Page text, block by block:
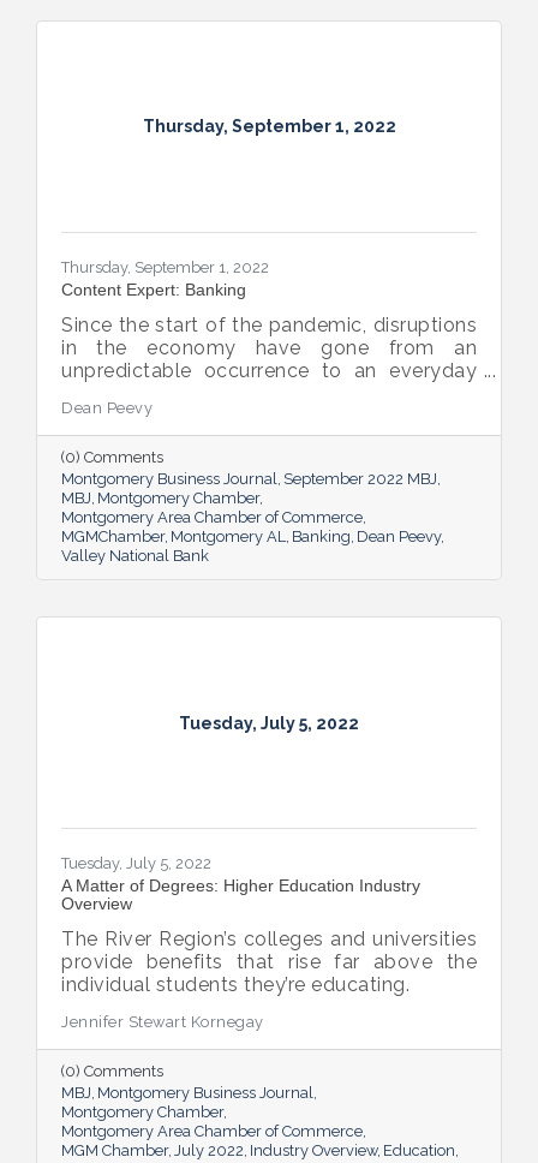
Thursday, September 1, 2022
Thursday, September 1, 2022
Content Expert: Banking
Since the start of the pandemic, disruptions
in the economy have gone from an
unpredictable occurrence to an everyday
ranging from the displacement of workers
to pain points with the supply chain have
created an environment of uncertainty.
Dean Peevy
(0) Comments
Montgomery Business Journal September 2022 MBJ
MBJ Montgomery Chamber
Montgomery Area Chamber of Commerce
MGMChamber Montgomery AL Banking Dean Peevy
Valley National Bank
Tuesday, July 5, 2022
Tuesday, July 5, 2022
A Matter of Degrees: Higher Education Industry
Overview
The River Region’s colleges and universities
provide benefits that rise far above the
individual students they’re educating.
Jennifer Stewart Kornegay
(0) Comments
MBJ Montgomery Business Journal
Montgomery Chamber
Montgomery Area Chamber of Commerce
MGM Chamber July 2022 Industry Overview Education